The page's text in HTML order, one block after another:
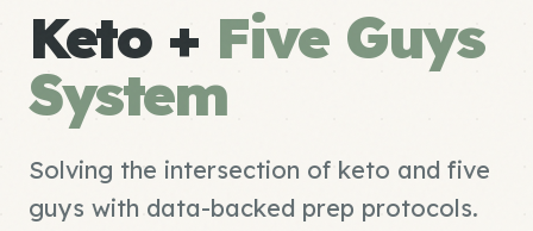
Keto + Five Guys
System
Solving the intersection of keto and five
guys with data-backed prep protocols.